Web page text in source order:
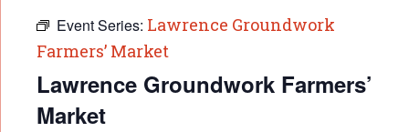
Event Series: Lawrence Groundwork
Farmers’ Market
Lawrence Groundwork Farmers’
Market